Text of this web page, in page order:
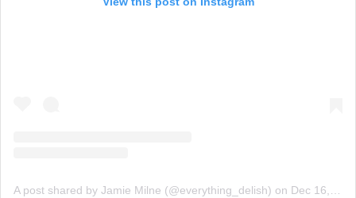
A post shared by Jamie Milne (@everything_delish) on Dec 16, 2019 at 1:46pm PST